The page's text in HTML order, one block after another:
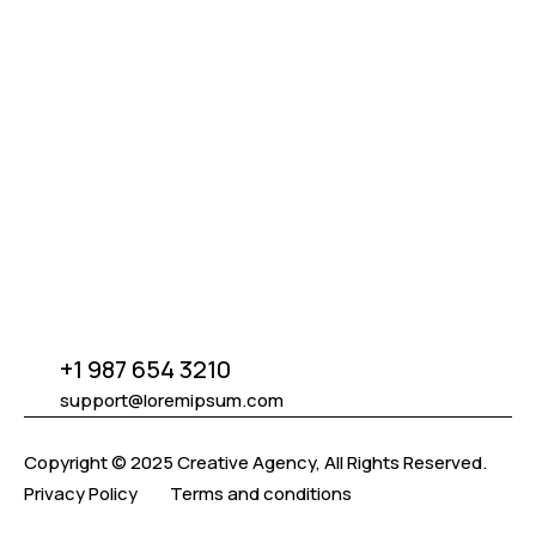
START CREATING NOW
+1 987 654 3210
support@loremipsum.com
Copyright © 2025 Creative Agency, All Rights Reserved.
Privacy Policy
Terms and conditions